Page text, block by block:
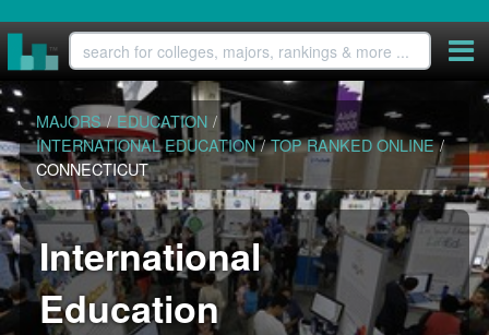
MAJORS / EDUCATION /
INTERNATIONAL EDUCATION / TOP RANKED ONLINE /
CONNECTICUT
International
Education